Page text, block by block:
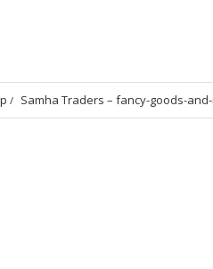
Samha Traders – fancy-goods-